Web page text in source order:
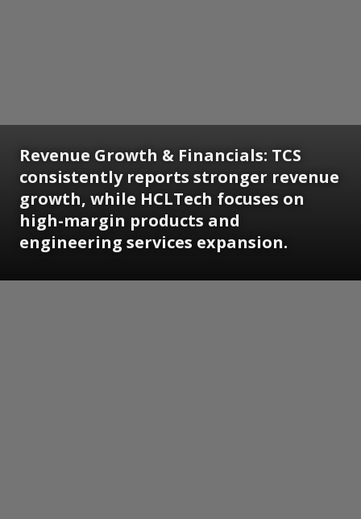
Revenue Growth & Financials: TCS
consistently reports stronger revenue
growth, while HCLTech focuses on
high-margin products and
engineering services expansion.